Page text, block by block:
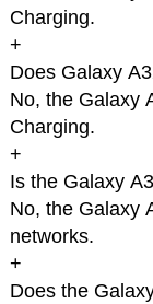
Charging.
+
Does Galaxy
No, the Galaxy
Charging.
+
Is the Galaxy
No, the Galaxy
networks.
+
Does the